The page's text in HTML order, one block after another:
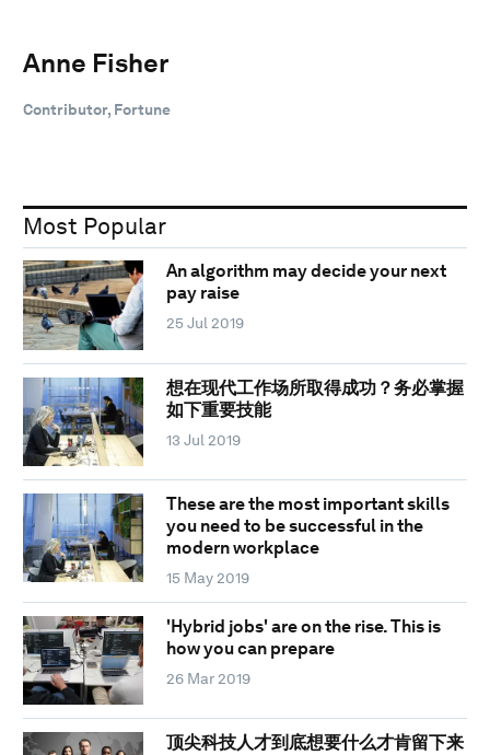
Anne Fisher
Contributor, Fortune
Most Popular
An algorithm may decide your next
pay raise
25 Jul 2019
想在现代工作场所取得成功？务必掌握
如下重要技能
13 Jul 2019
These are the most important skills
you need to be successful in the
modern workplace
15 May 2019
'Hybrid jobs' are on the rise. This is
how you can prepare
26 Mar 2019
顶尖科技人才到底想要什么才肯留下来